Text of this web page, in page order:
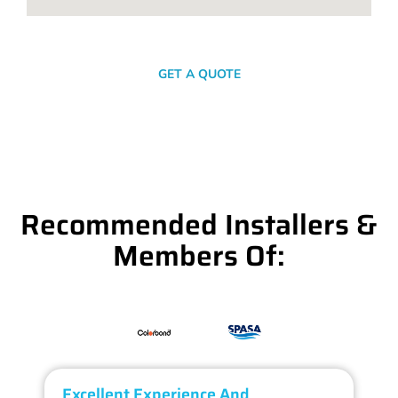
GET A QUOTE
Recommended Installers &
Members Of: